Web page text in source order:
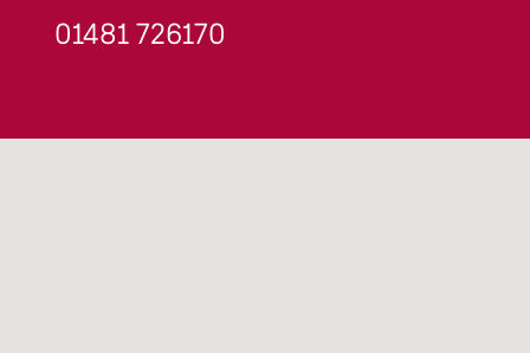
01481 726170